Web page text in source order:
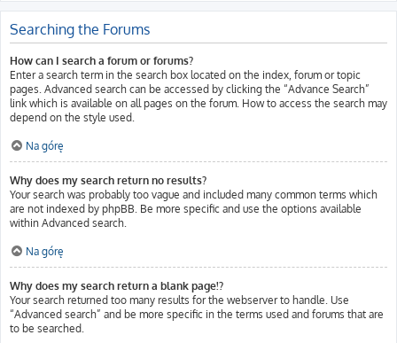
Searching the Forums
How can I search a forum or forums?
Enter a search term in the search box located on the index, forum or topic
pages. Advanced search can be accessed by clicking the “Advance Search”
link which is available on all pages on the forum. How to access the search may
depend on the style used.
Na górę
Why does my search return no results?
Your search was probably too vague and included many common terms which
are not indexed by phpBB. Be more specific and use the options available
within Advanced search.
Na górę
Why does my search return a blank page!?
Your search returned too many results for the webserver to handle. Use
“Advanced search” and be more specific in the terms used and forums that are
to be searched.